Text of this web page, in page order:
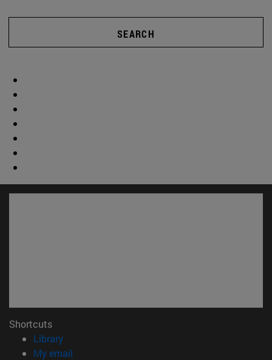
SEARCH
Shortcuts
Library(opens in new window)
My email